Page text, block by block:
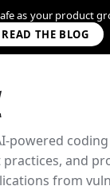
as your product
READ THE BLOG
powered
and
from